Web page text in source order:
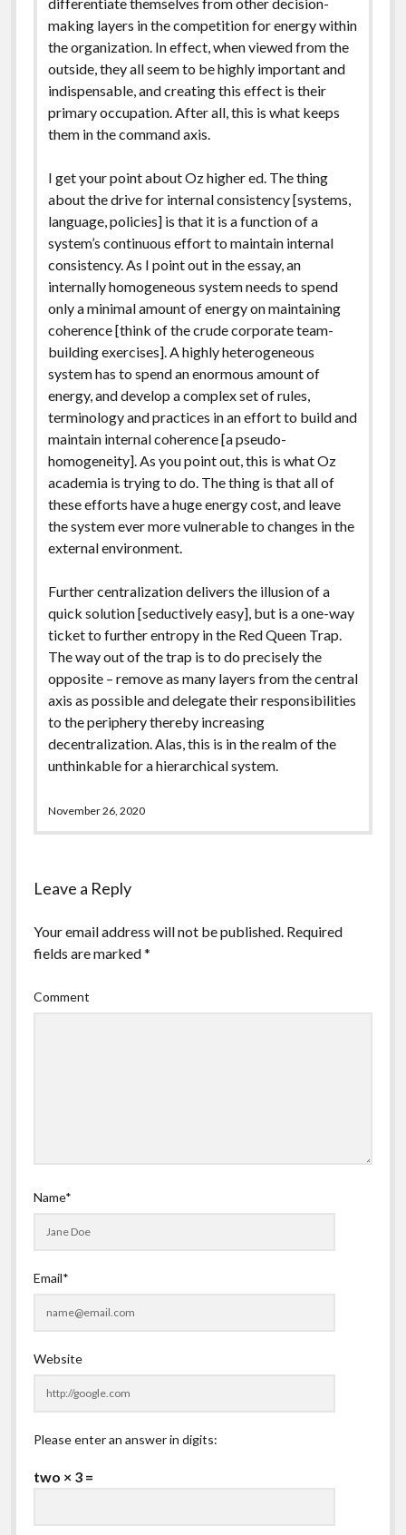
making layers in the competition for energy within
the organization. In effect, when viewed from the
outside, they all seem to be highly important and
indispensable, and creating this effect is their
primary occupation. After all, this is what keeps
them in the command axis.
I get your point about Oz higher ed. The thing
about the drive for internal consistency [systems,
language, policies] is that it is a function of a
system’s continuous effort to maintain internal
consistency. As I point out in the essay, an
internally homogeneous system needs to spend
only a minimal amount of energy on maintaining
coherence [think of the crude corporate team-
building exercises]. A highly heterogeneous
system has to spend an enormous amount of
energy, and develop a complex set of rules,
terminology and practices in an effort to build and
maintain internal coherence [a pseudo-
homogeneity]. As you point out, this is what Oz
academia is trying to do. The thing is that all of
these efforts have a huge energy cost, and leave
the system ever more vulnerable to changes in the
external environment.
Further centralization delivers the illusion of a
quick solution [seductively easy], but is a one-way
ticket to further entropy in the Red Queen Trap.
The way out of the trap is to do precisely the
opposite – remove as many layers from the central
axis as possible and delegate their responsibilities
to the periphery thereby increasing
decentralization. Alas, this is in the realm of the
unthinkable for a hierarchical system.
November 26, 2020
Leave a Reply
Your email address will not be published. Required
fields are marked*
Comment
Name*
Email*
Website
Please enter an answer in digits:
two × 3 =